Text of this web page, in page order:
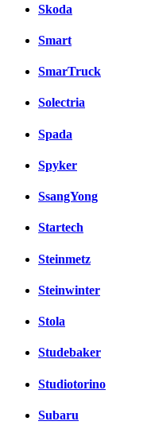
Skoda
Smart
SmarTruck
Solectria
Spada
Spyker
SsangYong
Startech
Steinmetz
Steinwinter
Stola
Studebaker
Studiotorino
Subaru